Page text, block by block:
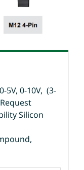
5V, 0-10V, (3-
Silicon